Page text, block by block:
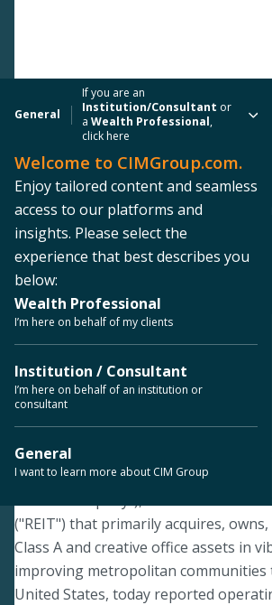
General
If you are an
Institution/Consultant or
aWealth Professional,
click here
Welcome to CIMGroup.com.
Enjoy tailored content and seamless
access to our platforms and
insights. Please select the
experience that best describes you
below:
Wealth Professional
I’m here on behalf of my clients
Institution / Consultant
I’m here on behalf of an institution or
consultant
General
I want to learn more about CIM Group
PRESS RELEASE
CIM Commercial Trust
2018 Fourth Quarter Results
< Back to Press Releases
March 18, 2019
DALLAS--CIM Commercial Trust
& TASE:CMCT) ("we", "our", “CMCT”,
or the "Company"), a real estate
("REIT") that primarily acquires,
Class A and creative office assets in
improving metropolitan
United States, today reported